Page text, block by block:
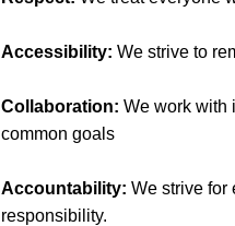
Accessibility: We strive to
​Collaboration:We work with
common goals
Accountability:We strive for
responsibility.